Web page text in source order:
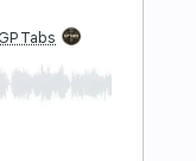
Tablature